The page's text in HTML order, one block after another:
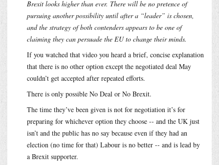
Brexit looks higher than ever. There will be no pretence of
pursuing another possibility until after a “leader” is chosen,
and the strategy of both contenders appears to be one of
claiming they can persuade the EU to change their minds.
If you watched that video you heard a brief, concise explanation
that there is no other option except the negotiated deal May
couldn’t get accepted after repeated efforts.
There is only possible No Deal or No Brexit.
The time they’ve been given is not for negotiation it’s for
preparing for whichever option they choose -- and the UK just
isn’t and the public has no say because even if they had an
election (no time for that) Labour is no better -- and is lead by
a Brexit supporter.